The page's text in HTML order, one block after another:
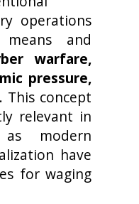
operations
and
warfare,
pressure,
. This concept
relevant in
modern
have
for waging